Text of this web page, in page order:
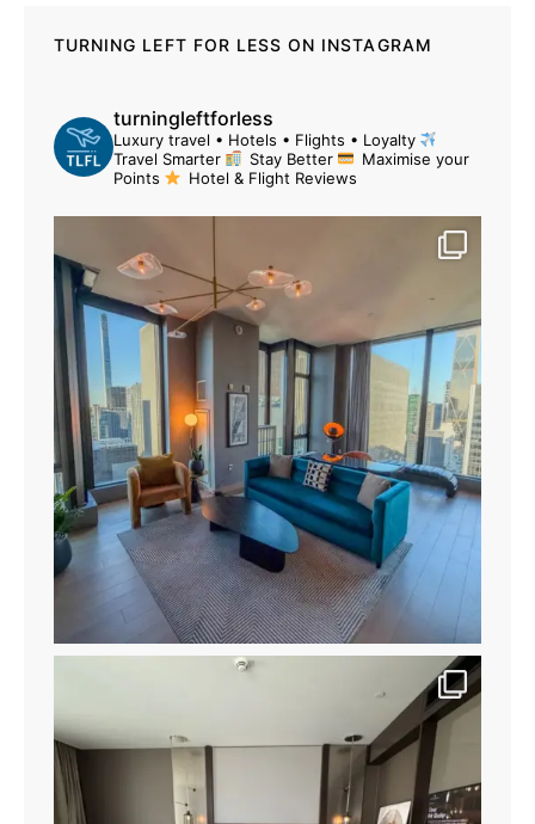
TURNING LEFT FOR LESS ON INSTAGRAM
turningleftforless
Luxury travel • Hotels • Flights • Loyalty
Travel Smarter
Stay Better
Maximise your
Points
Hotel & Flight Reviews